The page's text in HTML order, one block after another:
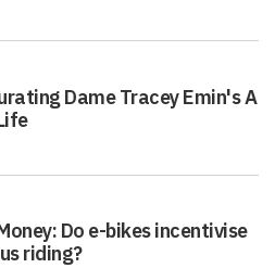
Dame Tracey Emin's A
Do e-bikes incentivise
riding?